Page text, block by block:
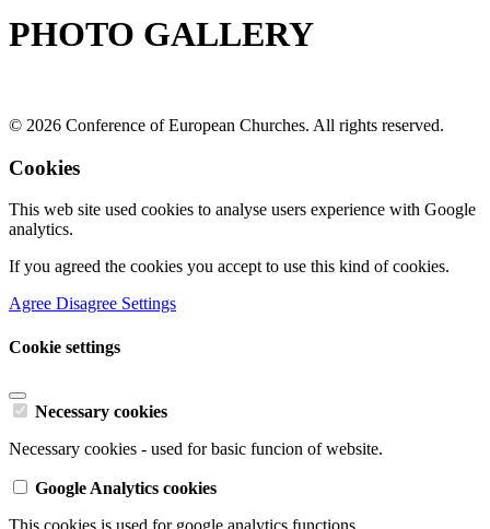
PHOTO GALLERY
© 2026 Conference of European Churches. All rights reserved.
Cookies
This web site used cookies to analyse users experience with Google
analytics.
If you agreed the cookies you accept to use this kind of cookies.
Agree Disagree Settings
Cookie settings
Necessary cookies
Necessary cookies - used for basic funcion of website.
Google Analytics cookies
This cookies is used for google analytics functions.